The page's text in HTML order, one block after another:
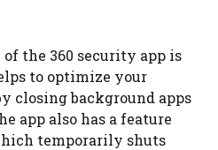
the 360 security app is
to optimize your
closing background apps
app also has a feature
temporarily shuts